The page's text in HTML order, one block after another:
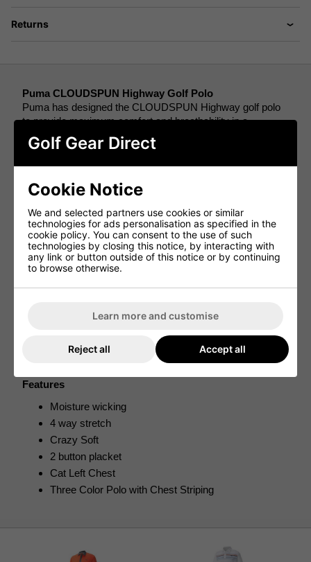
Returns
Puma CLOUDSPUN Highway Golf Polo
Puma has designed the CLOUDSPUN Highway golf polo
to provide maximum comfort and breathability in a
lightweight design so you can focus on playing a great 18.
you will barely feel the jumper on you as you play.
These qualities are also present because of the use of
CLOUDSPUN technology, the softest, most lightweight,
breathable, stretchiest fabric Puma has ever used.
Meaning that when you’re on the golf course this jumper
will keep you warm and comfortable while completely
working with your upper body to create the best shots.
This has been paired with moisture wicking fabric which
complete a full 18 holes of golf while being dry and
comfortable.
Features
Moisture wicking
4 way stretch
Crazy Soft
2 button placket
Cat Left Chest
Three Color Polo with Chest Striping
Golf Gear Direct
Cookie Notice
We and selected partners use cookies or similar
technologies for ads personalisation as specified in the
cookie policy. You can consent to the use of such
technologies by closing this notice, by interacting with
any link or button outside of this notice or by continuing
to browse otherwise.
Learn more and customise
Reject all Accept all